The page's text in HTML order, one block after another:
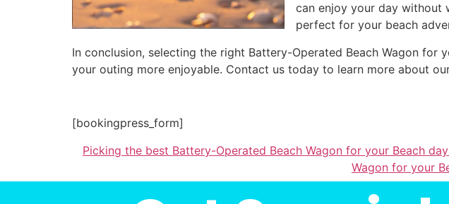
can enjoy your day without
perfect for your beach
In conclusion, selecting the right Battery-Operated Beach Wagon for
your outing more enjoyable. Contact us today to learn more about
[bookingpress_form]
Picking the best Battery-Operated Beach Wagon for your Beach
Wagon for your